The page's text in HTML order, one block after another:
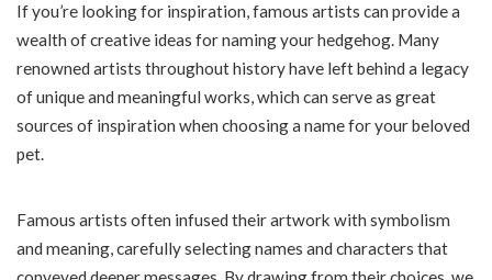
If you’re looking for inspiration, famous artists can provide a
wealth of creative ideas for naming your hedgehog. Many
renowned artists throughout history have left behind a legacy
of unique and meaningful works, which can serve as great
sources of inspiration when choosing a name for your beloved
pet.
Famous artists often infused their artwork with symbolism
and meaning, carefully selecting names and characters that